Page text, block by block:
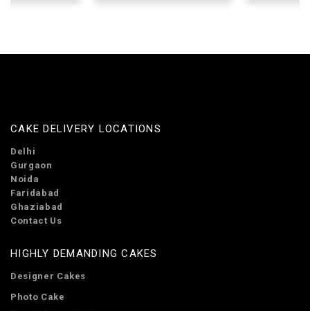
CAKE DELIVERY LOCATIONS
Delhi
Gurgaon
Noida
Faridabad
Ghaziabad
Contact Us
HIGHLY DEMANDING CAKES
Designer Cakes
Photo Cake